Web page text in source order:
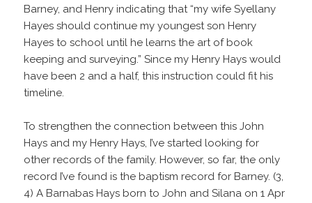
Barney, and Henry indicating that “my wife Syellany
Hayes should continue my youngest son Henry
Hayes to school until he learns the art of book
keeping and surveying.” Since my Henry Hays would
have been 2 and a half, this instruction could fit his
timeline.
To strengthen the connection between this John
Hays and my Henry Hays, I’ve started looking for
other records of the family. However, so far, the only
record I’ve found is the baptism record for Barney. (3,
4) A Barnabas Hays born to John and Silana on 1 Apr